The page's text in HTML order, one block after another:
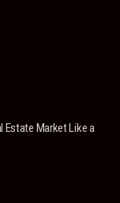
Estate Market Like a